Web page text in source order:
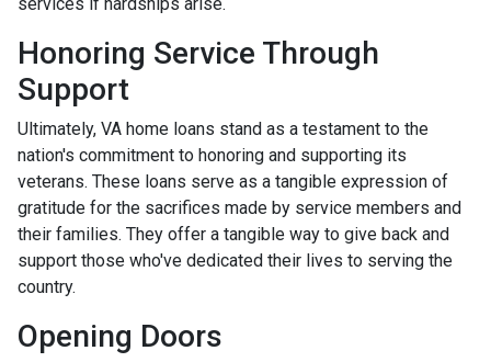
Honoring Service Through
Support
Ultimately, VA home loans stand as a testament to the
nation's commitment to honoring and supporting its
veterans. These loans serve as a tangible expression of
gratitude for the sacrifices made by service members and
their families. They offer a tangible way to give back and
support those who've dedicated their lives to serving the
country.
Opening Doors